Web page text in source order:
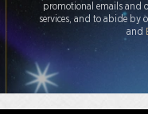
promotional emails and
services, and to abide by
and